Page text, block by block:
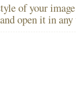
of your
open it in